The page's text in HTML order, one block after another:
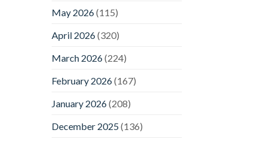
May 2026(115)
April 2026(320)
March 2026(224)
February 2026(167)
January 2026(208)
December 2025(136)